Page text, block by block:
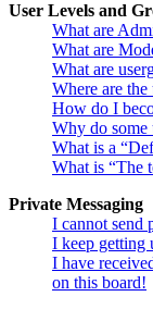
User Levels and
What are
What are
What are
Where are
How do I
Why do some
What is a
What is “The
Private Messaging
I cannot send
I keep getting
I have
on this board!